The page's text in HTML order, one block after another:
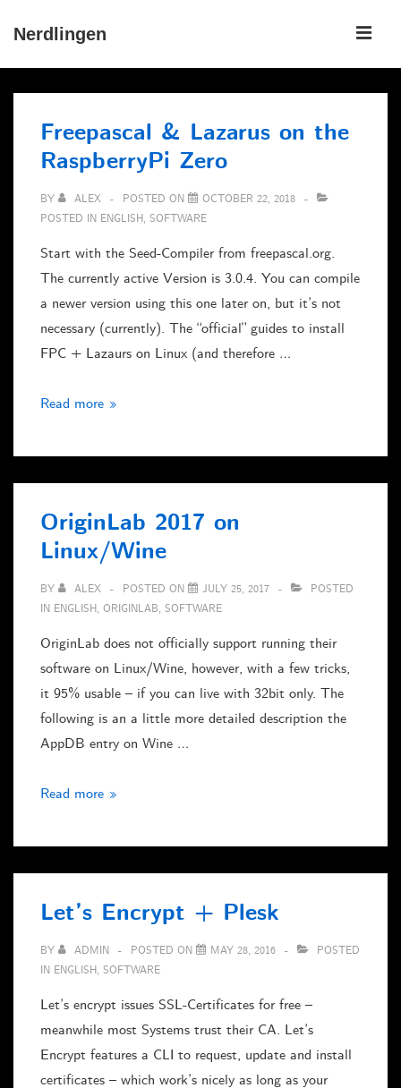
SkipNerdlingen
Freepascal & Lazarus on the
RaspberryPi Zero
BY ALEX POSTED ON
OCTOBER 22, 2018
POSTED IN ENGLISH, SOFTWARE
Start with the Seed-Compiler from freepascal.org.
The currently active Version is 3.0.4. You can compile
a newer version using this one later on, but it’s not
necessary (currently). The “official” guides to install
FPC + Lazaurs on Linux (and therefore …
Freepascal
Lazarus
RaspberryPi
Zero
Read more »
OriginLab 2017 on
Linux/Wine
BY ALEX POSTED ON JULY 25, 2017
POSTED
IN ENGLISH, ORIGINLAB, SOFTWARE
OriginLab does not officially support running their
software on Linux/Wine, however, with a few tricks,
it 95% usable – if you can live with 32bit only. The
following is an a little more detailed description the
AppDB entry on Wine …
OriginLab
on
Read more »
Let’s Encrypt + Plesk
BY ADMIN POSTED ON MAY 28, 2016
POSTED
IN ENGLISH, SOFTWARE
Let’s encrypt issues SSL-Certificates for free –
meanwhile most Systems trust their CA. Let’s
Encrypt features a CLI to request, update and install
certificates – which work’s nicely as long as your